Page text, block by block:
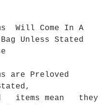
Will Come In A
Unless Stated
are Preloved
items mean they